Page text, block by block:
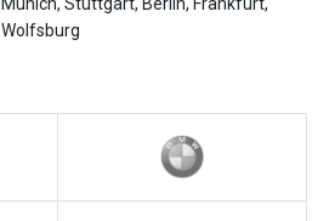
Wolfsburg